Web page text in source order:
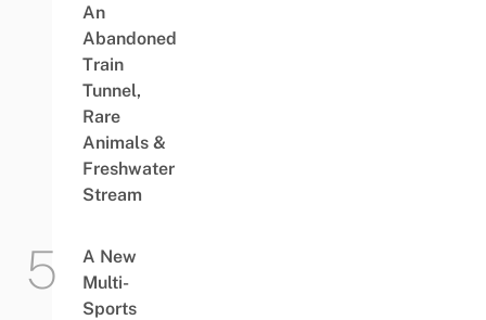
An
Abandoned
Train
Tunnel,
Rare
Animals &
Freshwater
Stream
A New
Multi-
Sports